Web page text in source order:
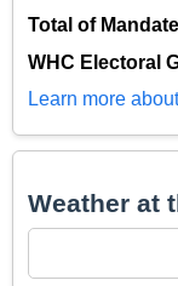
Total of
WHC Electoral
Learn more
Weather at